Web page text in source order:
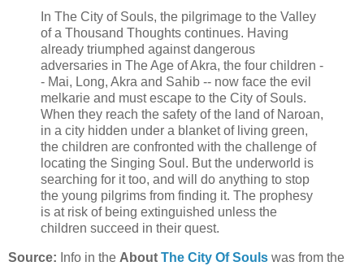
In The City of Souls, the pilgrimage to the Valley
of a Thousand Thoughts continues. Having
already triumphed against dangerous
adversaries in The Age of Akra, the four children -
- Mai, Long, Akra and Sahib -- now face the evil
melkarie and must escape to the City of Souls.
When they reach the safety of the land of Naroan,
in a city hidden under a blanket of living green,
the children are confronted with the challenge of
locating the Singing Soul. But the underworld is
searching for it too, and will do anything to stop
the young pilgrims from finding it. The prophesy
is at risk of being extinguished unless the
children succeed in their quest.
Source: Info in the About The City Of Souls was from the